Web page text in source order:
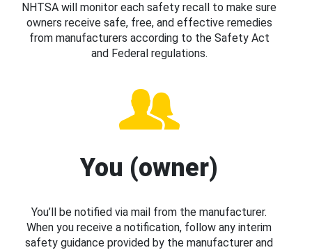
NHTSA will monitor each safety recall to make sure
owners receive safe, free, and effective remedies
from manufacturers according to the Safety Act
and Federal regulations.
You (owner)
You’ll be notified via mail from the manufacturer.
When you receive a notification, follow any interim
safety guidance provided by the manufacturer and